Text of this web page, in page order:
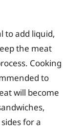
to add liquid,
the meat
Cooking
to
will become
for a